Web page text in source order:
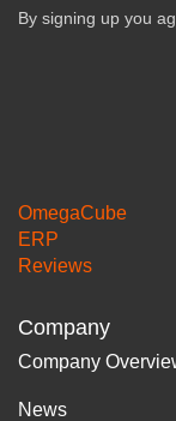
By signing up you
OmegaCube
ERP
Reviews
Company
Company
News